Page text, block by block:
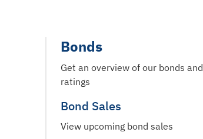
Bonds
Get an overview of our bonds and
ratings
Bond Sales
View upcoming bond sales